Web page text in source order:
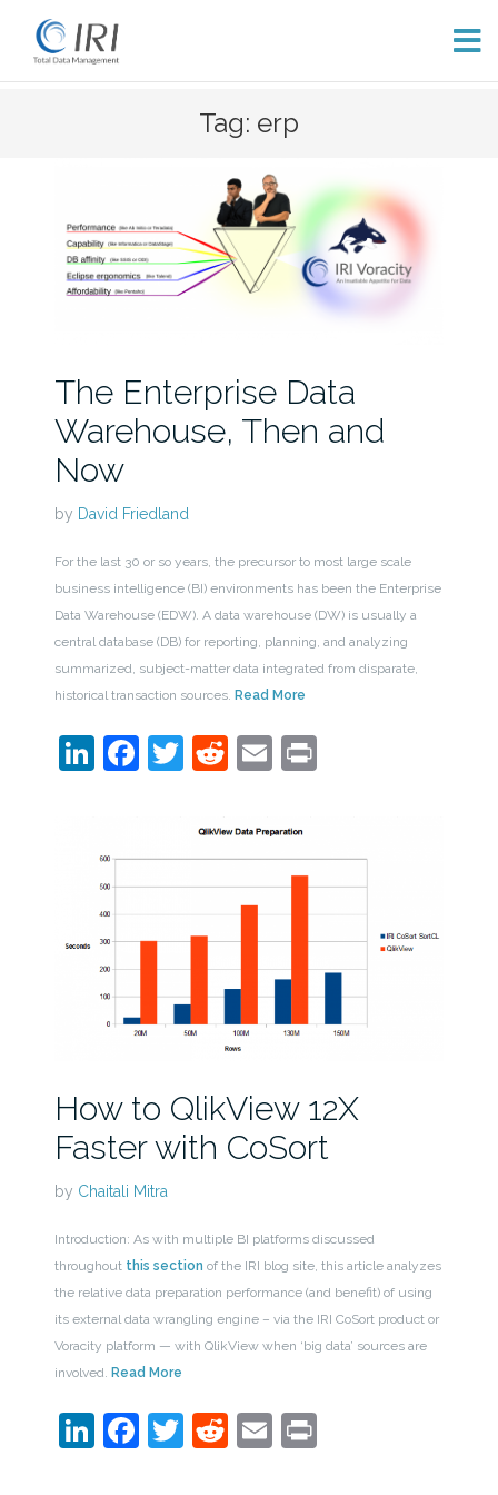
Tag: erp
The Enterprise Data
Warehouse, Then and
Now
by David Friedland
For the last 30 or so years, the precursor to most large scale
business intelligence (BI) environments has been the Enterprise
Data Warehouse (EDW). A data warehouse (DW) is usually a
central database (DB) for reporting, planning, and analyzing
summarized, subject-matter data integrated from disparate,
historical transaction sources. Read More
LinkedIn
Facebook
Twitter
Reddit
EmailPrint
How to QlikView 12X
Faster with CoSort
by Chaitali Mitra
Introduction: As with multiple BI platforms discussed
throughout this section of the IRI blog site, this article analyzes
the relative data preparation performance (and benefit) of using
its external data wrangling engine – via the IRI CoSort product or
Voracity platform — with QlikView when ‘big data’ sources are
involved. Read More
LinkedIn
Facebook
Twitter
Reddit
EmailPrint